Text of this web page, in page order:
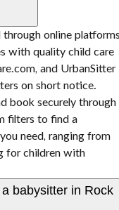
through online
with quality child care
and UrbanSitter
on short notice.
book securely through
filters to find a
need, ranging from
for children with
babysitter in Rock